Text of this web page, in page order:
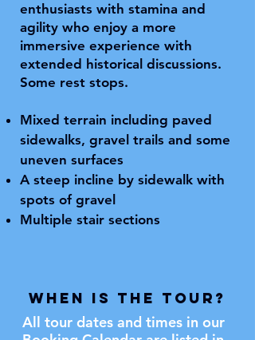
enthusiasts with stamina and
agility who enjoy a more
immersive experience with
extended historical discussions.
Some rest stops.
Mixed terrain including paved
sidewalks, gravel trails and some
uneven surfaces
A steep incline by sidewalk with
spots of gravel
Multiple stair sections
WHEN is the Tour?
All tour dates and times in our